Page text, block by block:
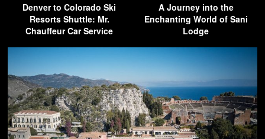
Denver to Colorado Ski
Resorts Shuttle: Mr.
Chauffeur Car Service
A Journey into the
Enchanting World of Sani
Lodge